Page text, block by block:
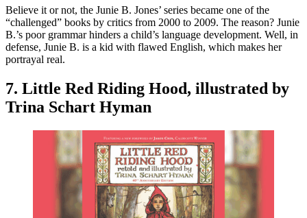
Believe it or not, the Junie B. Jones’ series became one of the
“challenged” books by critics from 2000 to 2009. The reason? Junie
B.’s poor grammar hinders a child’s language development. Well, in
defense, Junie B. is a kid with flawed English, which makes her
portrayal real.
7. Little Red Riding Hood, illustrated by
Trina Schart Hyman